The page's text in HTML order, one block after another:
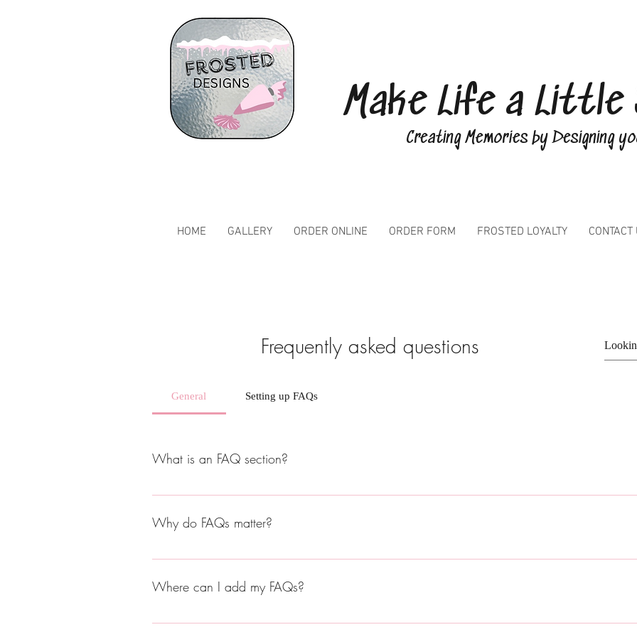
Make Life a Little
Creating Memories by Designing
HOME GALLERY ORDER ONLINE ORDER FORM FROSTED LOYALTY CONTACT
Frequently asked questions
General Setting up FAQs
What is an FAQ section?
An FAQ section can be used to quickly answer common questions about your business like "Where do
Why do FAQs matter?
FAQs are a great way to help site visitors find quick answers to common questions about your business and
Where can I add my FAQs?
FAQs can be added to any page on your site or to your Wix mobile app, giving access to members on the